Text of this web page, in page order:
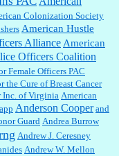
derangement? TDS applies
and older qualify for the
Colonization Society
American Hustle
AllianceAmerican
Officers Coalition
Female Officers PAC
the Cure of Breast Cancer
Inc. of Virginia American
Anderson Cooper and
Guard Andrea Burrow
Andrew J. Ceresney
Andrew W. Mellon